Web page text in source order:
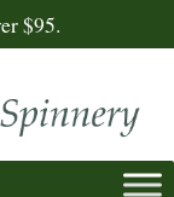
$95.